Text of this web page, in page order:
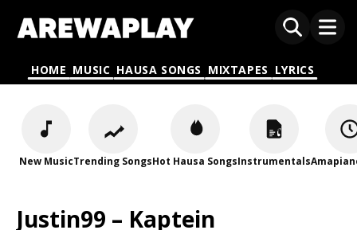
HOME MUSIC HAUSA SONGS MIXTAPES LYRICS
New MusicTrending SongsHot Hausa SongsInstrumentals
Justin99 – Kaptein